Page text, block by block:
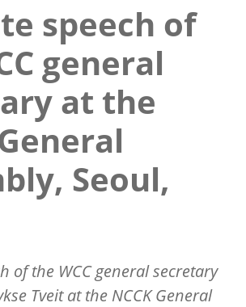
speech of
general
at the
Seoul,
of the WCC general secretary
Tveit at the NCCK General